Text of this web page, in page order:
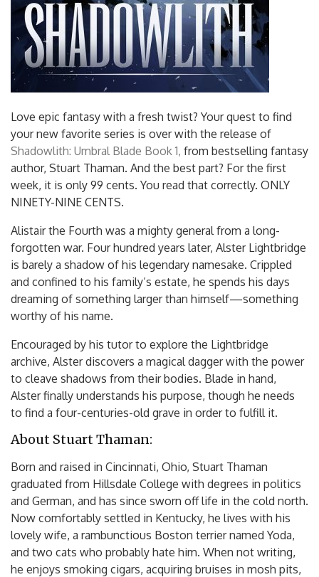
Love epic fantasy with a fresh twist? Your quest to find
your new favorite series is over with the release of
Shadowlith: Umbral Blade Book 1, from bestselling fantasy
author, Stuart Thaman. And the best part? For the first
week, it is only 99 cents. You read that correctly. ONLY
NINETY-NINE CENTS.
Alistair the Fourth was a mighty general from a long-
forgotten war. Four hundred years later, Alster Lightbridge
is barely a shadow of his legendary namesake. Crippled
and confined to his family’s estate, he spends his days
dreaming of something larger than himself—something
worthy of his name.
Encouraged by his tutor to explore the Lightbridge
archive, Alster discovers a magical dagger with the power
to cleave shadows from their bodies. Blade in hand,
Alster finally understands his purpose, though he needs
to find a four-centuries-old grave in order to fulfill it.
About Stuart Thaman:
Born and raised in Cincinnati, Ohio, Stuart Thaman
graduated from Hillsdale College with degrees in politics
and German, and has since sworn off life in the cold north.
Now comfortably settled in Kentucky, he lives with his
lovely wife, a rambunctious Boston terrier named Yoda,
and two cats who probably hate him. When not writing,
he enjoys smoking cigars, acquiring bruises in mosh pits,